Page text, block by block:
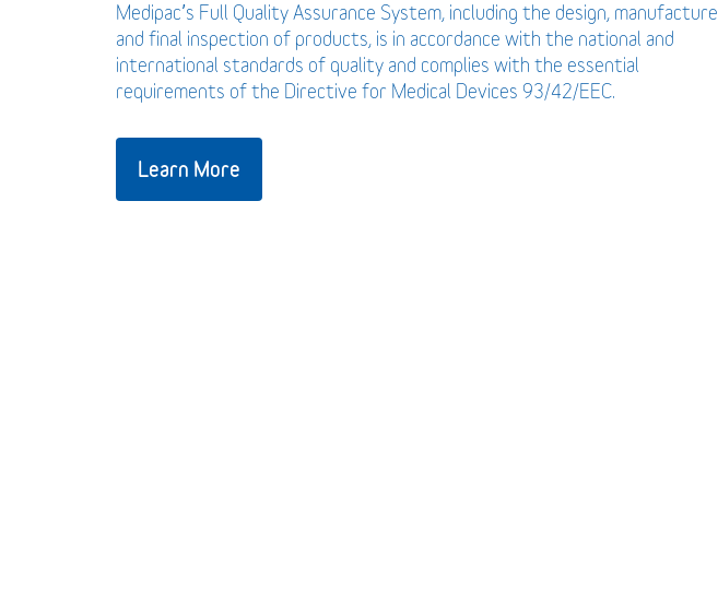
Medipac’s Full Quality Assurance System, including the design, manufacture
and final inspection of products, is in accordance with the national and
international standards of quality and complies with the essential
requirements of the Directive for Medical Devices 93/42/EEC.
Learn More